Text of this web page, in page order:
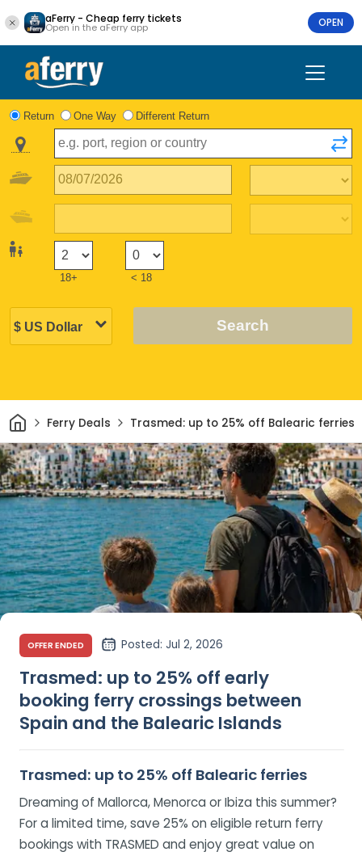
aFerry - Cheap ferry tickets
Open in the aFerry app OPEN
Return One Way Different Return
18+ < 18
Search
HomeFerry Deals Trasmed: up to 25% off Balearic ferries
OFFER ENDED Posted: Jul 2, 2026
Trasmed: up to 25% off early
booking ferry crossings between
Spain and the Balearic Islands
Trasmed: up to 25% off Balearic ferries
Dreaming of Mallorca, Menorca or Ibiza this summer?
For a limited time, save 25% on eligible return ferry
bookings with TRASMED and enjoy great value on